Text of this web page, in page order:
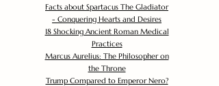
Facts about Spartacus The Gladiator
- Conquering Hearts and Desires
18 Shocking Ancient Roman Medical
Practices
Marcus Aurelius: The Philosopher on
the Throne
Trump Compared to Emperor Nero?